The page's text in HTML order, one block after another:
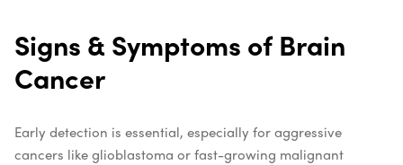
Signs & Symptoms of Brain
Cancer
Early detection is essential, especially for aggressive
cancers like glioblastoma or fast-growing malignant